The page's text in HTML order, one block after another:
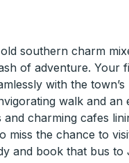
southern charm
of adventure.
with the
walk and an
charming cafes
the chance to
and book that bus